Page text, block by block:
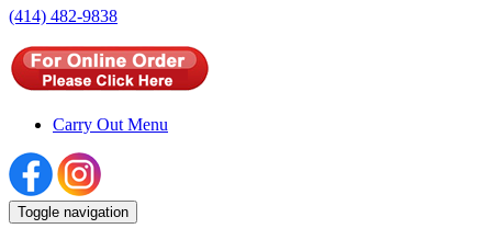
(414) 482-9838
Carry Out Menu
Toggle navigation